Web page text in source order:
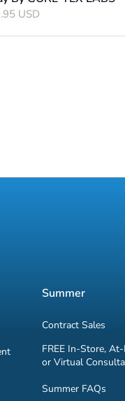
USD
Summer
Contract Sales
FREE In-Store,
or Virtual
Summer FAQs